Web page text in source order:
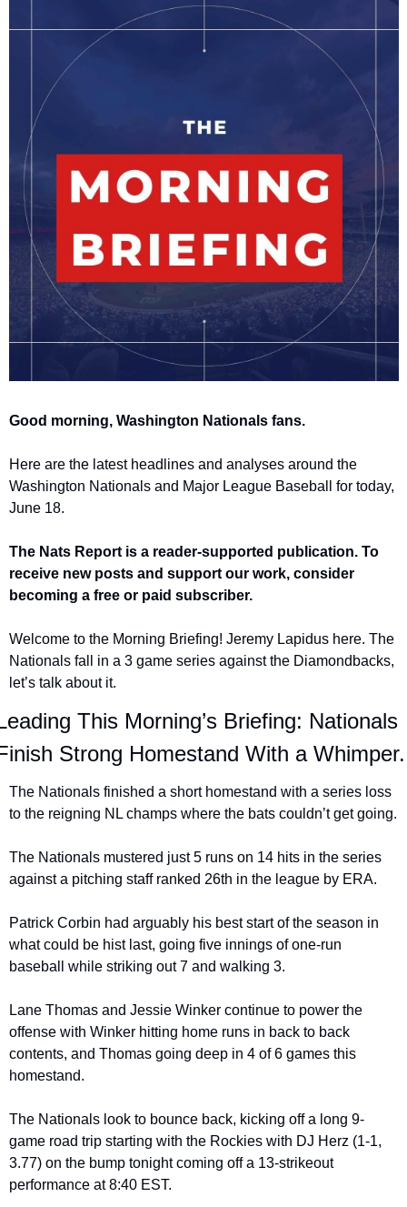
Good morning, Washington Nationals fans.
Here are the latest headlines and analyses around the
Washington Nationals and Major League Baseball for today,
June 18.
The Nats Report is a reader-supported publication. To
receive new posts and support our work, consider
becoming a free or paid subscriber.
Welcome to the Morning Briefing! Jeremy Lapidus here. The
Nationals fall in a 3 game series against the Diamondbacks,
let’s talk about it.
This Morning’s Briefing: Nationals
Strong Homestand With a Whimper.
The Nationals finished a short homestand with a series loss
to the reigning NL champs where the bats couldn’t get going.
The Nationals mustered just 5 runs on 14 hits in the series
against a pitching staff ranked 26th in the league by ERA.
Patrick Corbin had arguably his best start of the season in
what could be hist last, going five innings of one-run
baseball while striking out 7 and walking 3.
Lane Thomas and Jessie Winker continue to power the
offense with Winker hitting home runs in back to back
contents, and Thomas going deep in 4 of 6 games this
homestand.
The Nationals look to bounce back, kicking off a long 9-
game road trip starting with the Rockies with DJ Herz (1-1,
3.77) on the bump tonight coming off a 13-strikeout
performance at 8:40 EST.